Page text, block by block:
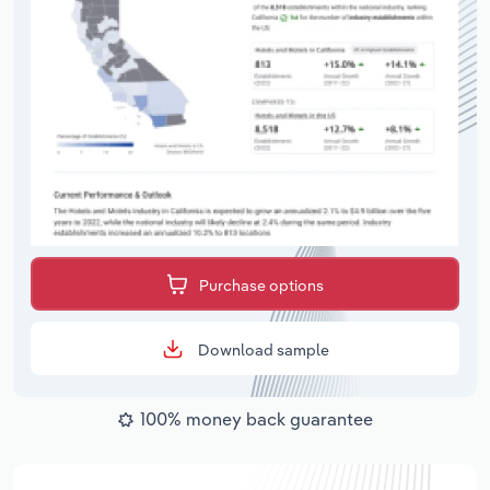
Purchase options
Download sample
100% money back guarantee